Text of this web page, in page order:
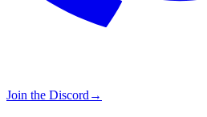
Join the Discord →